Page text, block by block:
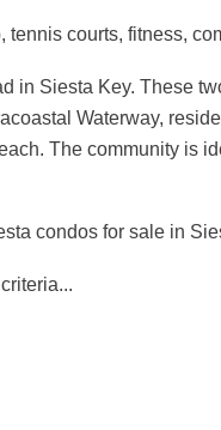
courts, fitness,
in Siesta Key. These
Waterway,
The community is
condos for sale in